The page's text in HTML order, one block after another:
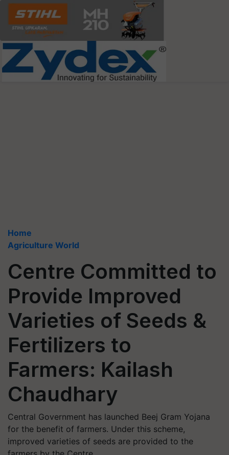
Home
Agriculture World
Centre Committed to
Provide Improved
Varieties of Seeds &
Fertilizers to
Farmers: Kailash
Chaudhary
Central Government has launched Beej Gram Yojana
for the benefit of farmers. Under this scheme,
improved varieties of seeds are provided to the